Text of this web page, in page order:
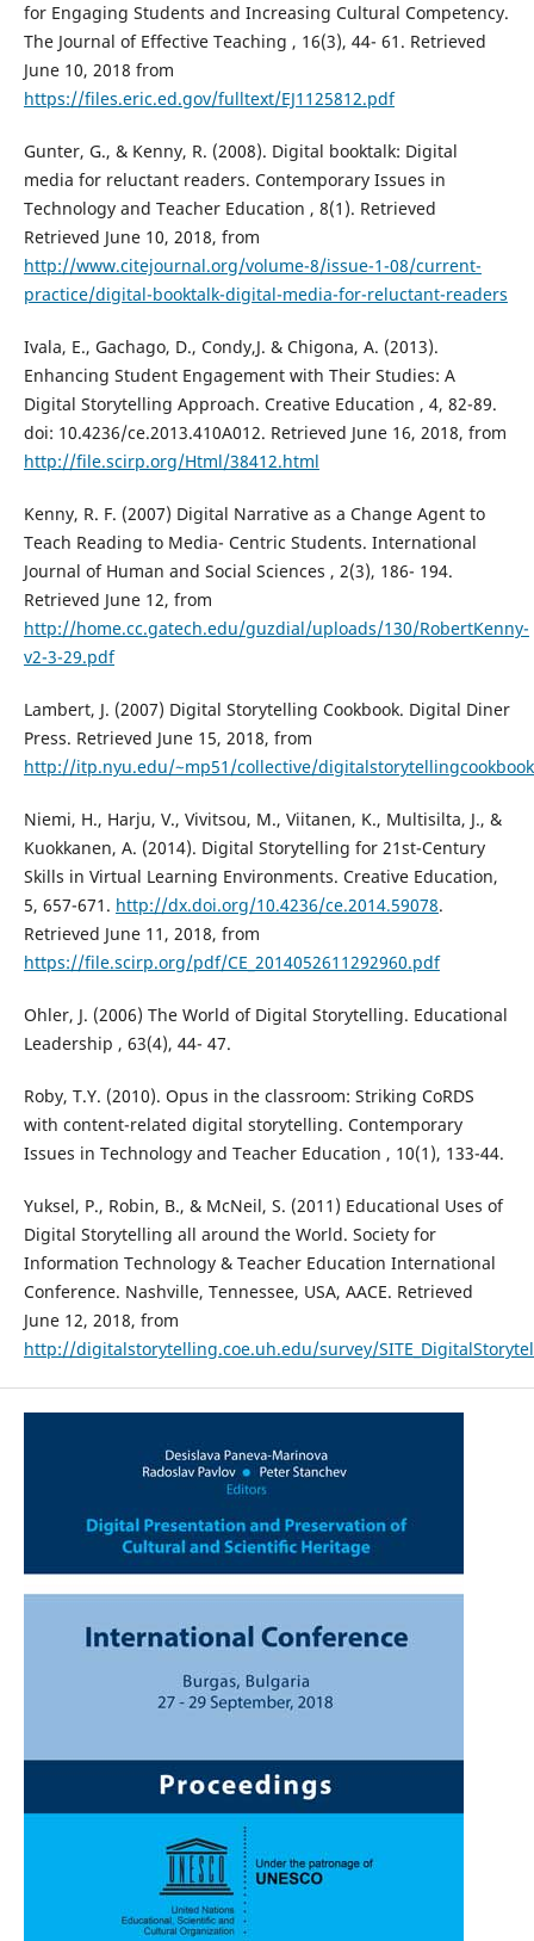
for Engaging Students and Increasing Cultural Competency.
The Journal of Effective Teaching , 16(3), 44- 61. Retrieved
June 10, 2018 from
https://files.eric.ed.gov/fulltext/EJ1125812.pdf
Gunter, G., & Kenny, R. (2008). Digital booktalk: Digital
media for reluctant readers. Contemporary Issues in
Technology and Teacher Education , 8(1). Retrieved
Retrieved June 10, 2018, from
http://www.citejournal.org/volume-8/issue-1-08/current-
practice/digital-booktalk-digital-media-for-reluctant-readers
Ivala, E., Gachago, D., Condy,J. & Chigona, A. (2013).
Enhancing Student Engagement with Their Studies: A
Digital Storytelling Approach. Creative Education , 4, 82-89.
doi: 10.4236/ce.2013.410A012. Retrieved June 16, 2018, from
http://file.scirp.org/Html/38412.html
Kenny, R. F. (2007) Digital Narrative as a Change Agent to
Teach Reading to Media- Centric Students. International
Journal of Human and Social Sciences , 2(3), 186- 194.
Retrieved June 12, from
http://home.cc.gatech.edu/guzdial/uploads/130/RobertKenny-
v2-3-29.pdf
Lambert, J. (2007) Digital Storytelling Cookbook. Digital Diner
Press. Retrieved June 15, 2018, from
http://itp.nyu.edu/~mp51/collective/
Niemi, H., Harju, V., Vivitsou, M., Viitanen, K., Multisilta, J., &
Kuokkanen, A. (2014). Digital Storytelling for 21st-Century
Skills in Virtual Learning Environments. Creative Education,
5, 657-671. http://dx.doi.org/10.4236/ce.2014.59078.
Retrieved June 11, 2018, from
https://file.scirp.org/pdf/CE_2014052611292960.pdf
Ohler, J. (2006) The World of Digital Storytelling. Educational
Leadership , 63(4), 44- 47.
Roby, T.Y. (2010). Opus in the classroom: Striking CoRDS
with content-related digital storytelling. Contemporary
Issues in Technology and Teacher Education , 10(1), 133-44.
Yuksel, P., Robin, B., & McNeil, S. (2011) Educational Uses of
Digital Storytelling all around the World. Society for
Information Technology & Teacher Education International
Conference. Nashville, Tennessee, USA, AACE. Retrieved
June 12, 2018, from
http://digitalstorytelling.coe.uh.edu/survey/